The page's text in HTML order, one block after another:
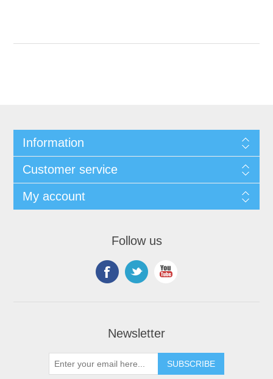
Information
Customer service
My account
Follow us
Newsletter